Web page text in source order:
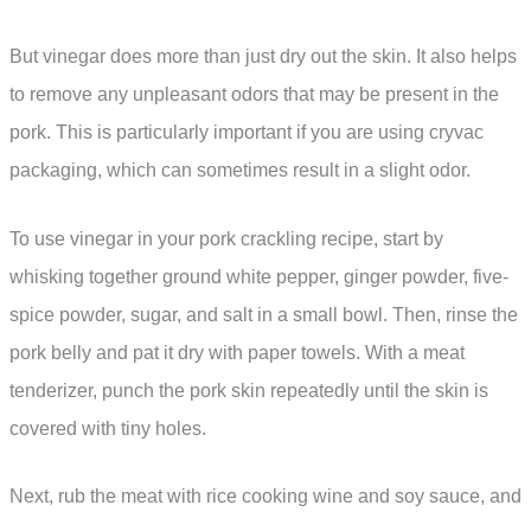
But vinegar does more than just dry out the skin. It also helps
to remove any unpleasant odors that may be present in the
pork. This is particularly important if you are using cryvac
packaging, which can sometimes result in a slight odor.
To use vinegar in your pork crackling recipe, start by
whisking together ground white pepper, ginger powder, five-
spice powder, sugar, and salt in a small bowl. Then, rinse the
pork belly and pat it dry with paper towels. With a meat
tenderizer, punch the pork skin repeatedly until the skin is
covered with tiny holes.
Next, rub the meat with rice cooking wine and soy sauce, and